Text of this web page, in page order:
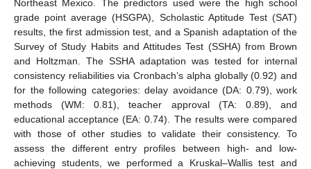
Northeast Mexico. The predictors used were the high school
grade point average (HSGPA), Scholastic Aptitude Test (SAT)
results, the first admission test, and a Spanish adaptation of the
Survey of Study Habits and Attitudes Test (SSHA) from Brown
and Holtzman. The SSHA adaptation was tested for internal
consistency reliabilities via Cronbach’s alpha globally (0.92) and
for the following categories: delay avoidance (DA: 0.79), work
methods (WM: 0.81), teacher approval (TA: 0.89), and
educational acceptance (EA: 0.74). The results were compared
with those of other studies to validate their consistency. To
assess the different entry profiles between high- and low-
achieving students, we performed a Kruskal–Wallis test and